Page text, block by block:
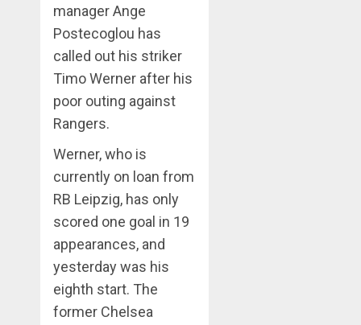
manager Ange
Postecoglou has
called out his striker
Timo Werner after his
poor outing against
Rangers.
Werner, who is
currently on loan from
RB Leipzig, has only
scored one goal in 19
appearances, and
yesterday was his
eighth start. The
former Chelsea